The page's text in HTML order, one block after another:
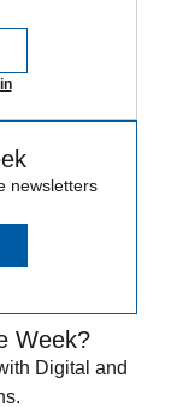
newsletters
Week?
Digital and